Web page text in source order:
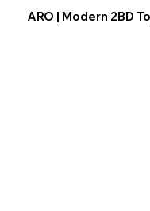
ARO | Modern 2BD